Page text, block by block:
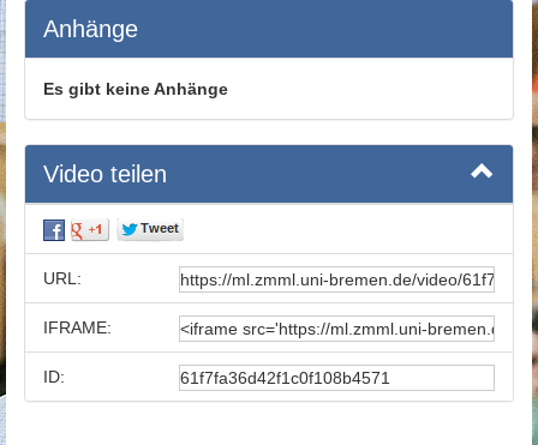
Anhänge
Es gibt keine Anhänge
Video teilen
URL:
IFRAME:
ID: